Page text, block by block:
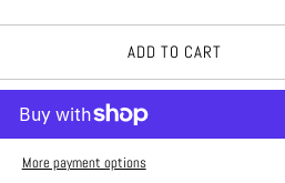
ADD TO CART
More payment options